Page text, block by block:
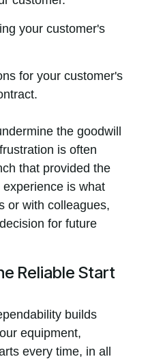
your customer's
for your customer's
the goodwill
is often
that provided the
is what
or with colleagues,
for future
Reliable Start
builds
equipment,
every time, in all